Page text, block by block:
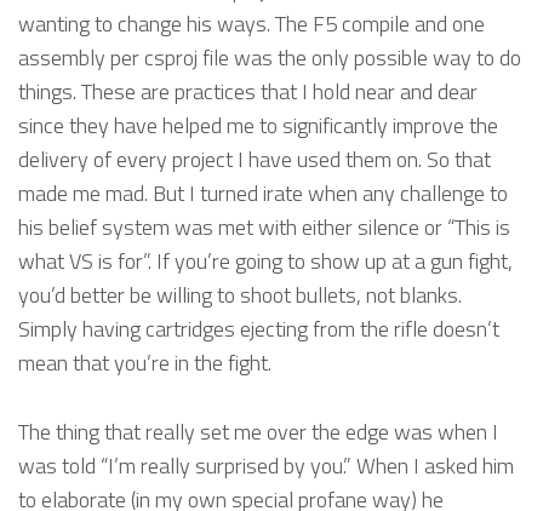
wanting to change his ways. The F5 compile and one
assembly per csproj file was the only possible way to do
things. These are practices that I hold near and dear
since they have helped me to significantly improve the
delivery of every project I have used them on. So that
made me mad. But I turned irate when any challenge to
his belief system was met with either silence or “This is
what VS is for”. If you’re going to show up at a gun fight,
you’d better be willing to shoot bullets, not blanks.
Simply having cartridges ejecting from the rifle doesn’t
mean that you’re in the fight.
The thing that really set me over the edge was when I
was told “I’m really surprised by you.” When I asked him
to elaborate (in my own special profane way) he